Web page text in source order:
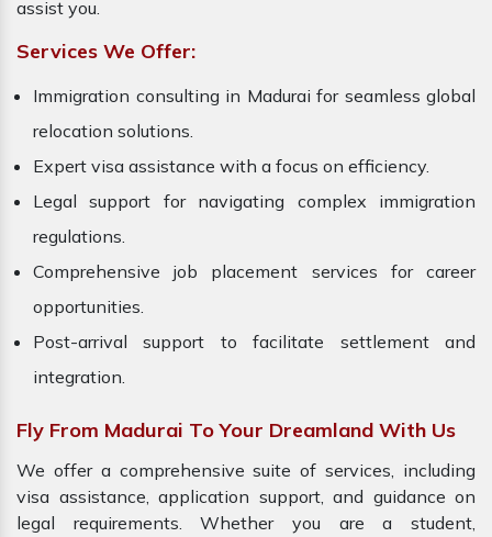
assist you.
Services We Offer:
Immigration consulting in Madurai for seamless global
relocation solutions.
Expert visa assistance with a focus on efficiency.
Legal support for navigating complex immigration
regulations.
Comprehensive job placement services for career
opportunities.
Post-arrival support to facilitate settlement and
integration.
Fly From Madurai To Your Dreamland With Us
We offer a comprehensive suite of services, including
visa assistance, application support, and guidance on
legal requirements. Whether you are a student,